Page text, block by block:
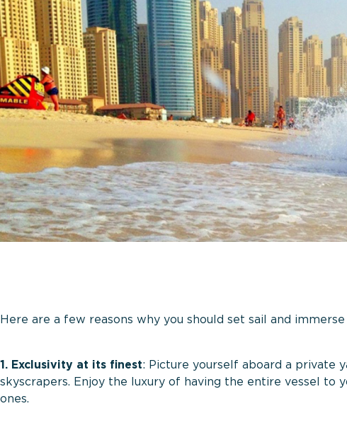
Here are a few reasons why you should set sail and
1. Exclusivity at its finest: Picture yourself aboard a private
skyscrapers. Enjoy the luxury of having the entire vessel
ones.